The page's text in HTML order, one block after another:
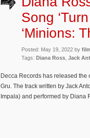
Song
‘Minions:
Posted: May 19, 2022 by
Tags: Diana Ross Jack
Decca Records has released
Gru. The track written by Jack
Impala) and performed by Diana